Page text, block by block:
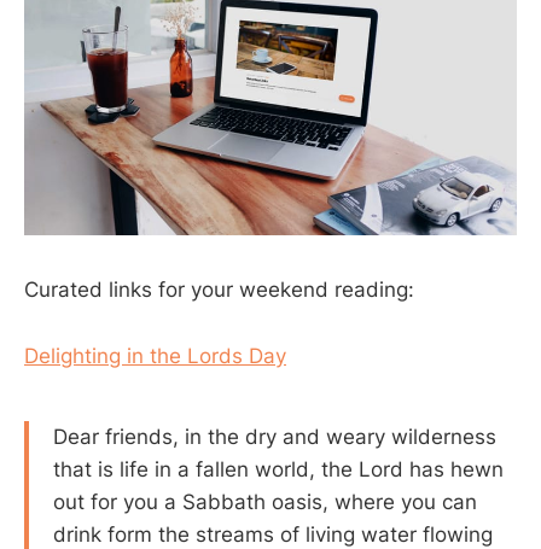
Curated links for your weekend reading:
Delighting in the Lords Day
Dear friends, in the dry and weary wilderness
that is life in a fallen world, the Lord has hewn
out for you a Sabbath oasis, where you can
drink form the streams of living water flowing